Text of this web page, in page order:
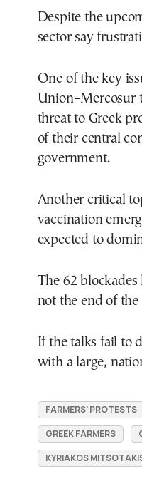
Despite the
sector say
One of the key
Union–Mercosur
threat to Greek
of their central
government.
Another critical
vaccination
expected to
The 62
not the end of the
If the talks fail to
with a large,
FARMERS' PROTESTS
GREEK FARMERS
KYRIAKOS